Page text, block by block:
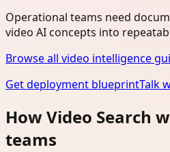
Operational teams need
video AI concepts into
Browse all video intelligence
Get deployment blueprintTalk
How Video Search
teams